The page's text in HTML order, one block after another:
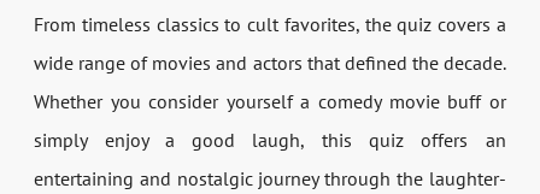
From timeless classics to cult favorites, the quiz covers a
wide range of movies and actors that defined the decade.
Whether you consider yourself a comedy movie buff or
simply enjoy a good laugh, this quiz offers an
entertaining and nostalgic journey through the laughter-